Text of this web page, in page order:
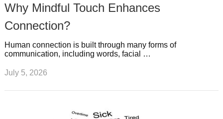
Why Mindful Touch Enhances
Connection?
Human connection is built through many forms of
communication, including words, facial …
July 5, 2026